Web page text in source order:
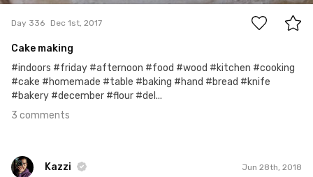
Day 336 Dec 1st, 2017
Cake making
#indoors #friday #afternoon #food #wood #kitchen #cooking
#cake #homemade #table #baking #hand #bread #knife
#bakery #december #flour #del...
3 comments
Kazzi Jun 28th, 2018